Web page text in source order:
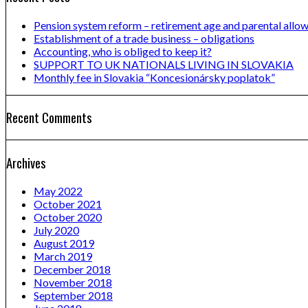
Pension system reform – retirement age and parental
Establishment of a trade business – obligations
Accounting, who is obliged to keep it?
SUPPORT TO UK NATIONALS LIVING IN SLOVAKIA
Monthly fee in Slovakia “Koncesionársky poplatok”
Recent Comments
Archives
May 2022
October 2021
October 2020
July 2020
August 2019
March 2019
December 2018
November 2018
September 2018